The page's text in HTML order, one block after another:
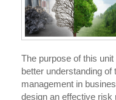
The purpose of this
better understanding of the importance of risk
management in business organizations, as well
design an effective risk